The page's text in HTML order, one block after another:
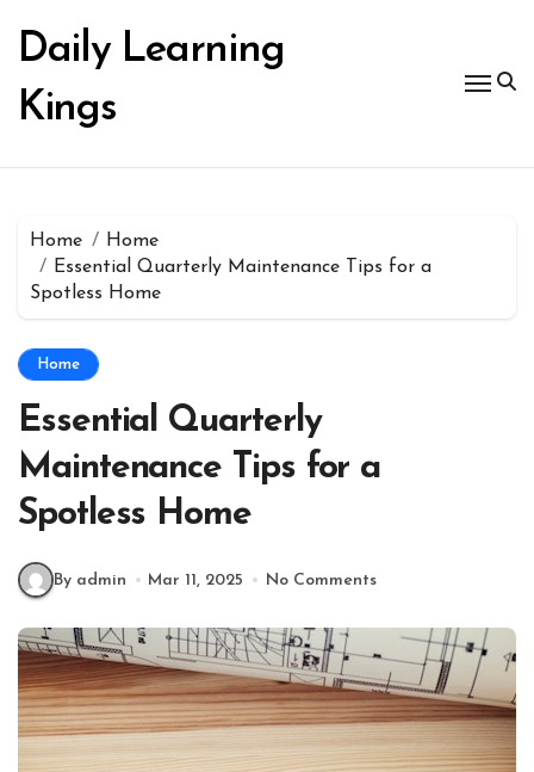
content
Daily Learning
Kings
Home
Home
Essential Quarterly Maintenance Tips for a
Spotless Home
Home
Essential Quarterly
Maintenance Tips for a
Spotless Home
By admin Mar 11, 2025 No Comments